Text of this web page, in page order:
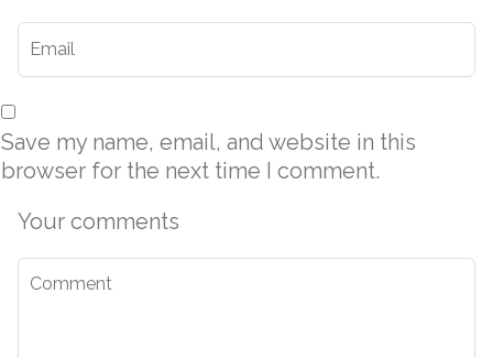
Save my name, email, and website in this
browser for the next time I comment.
Your comments